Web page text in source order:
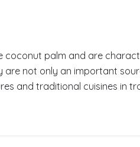
coconut palm and are
are not only an important
and traditional cuisines in